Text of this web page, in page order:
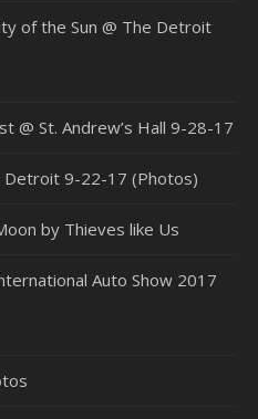
of the Sun @ The Detroit
@ St. Andrew’s Hall 9-28-17
Detroit 9-22-17 (Photos)
by Thieves like Us
Auto Show 2017